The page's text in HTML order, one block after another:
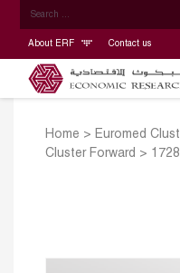
About ERF Contact us
Home > Euromed
Cluster Forward >